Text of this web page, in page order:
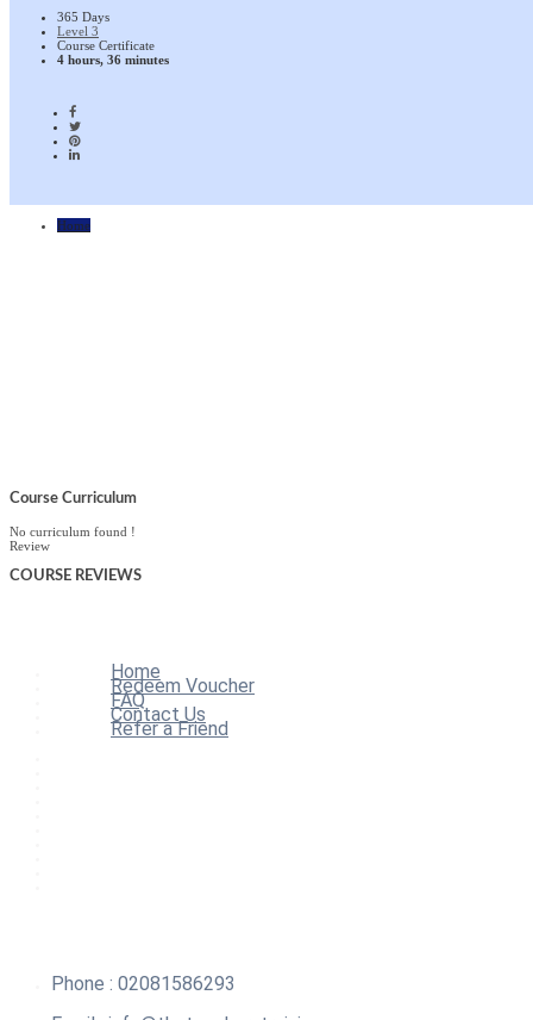
365 Days
Level 3
Course Certificate
4 hours, 36 minutes
Home
Course Curriculum
No curriculum found !
Review
COURSE REVIEWS
Home
Redeem Voucher
FAQ
Contact Us
Refer a Friend
Phone : 02081586293